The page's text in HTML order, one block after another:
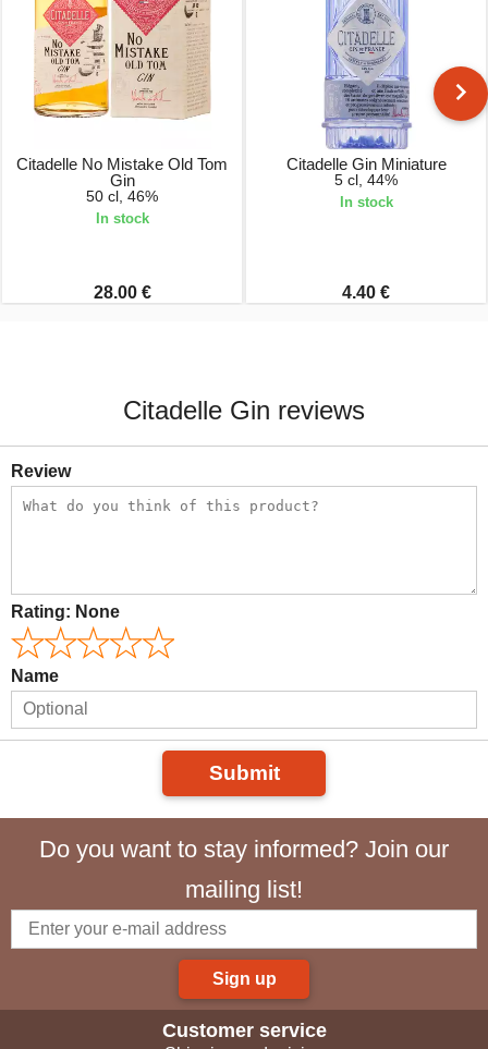
Citadelle No Mistake Old Tom
Gin
50 cl, 46%
In stock
28.00 €
Citadelle Gin Miniature
5 cl, 44%
In stock
4.40 €
Citadelle Gin reviews
Review
Rating: None
Name
Submit
Do you want to stay informed? Join our
mailing list!
Sign up
Customer service